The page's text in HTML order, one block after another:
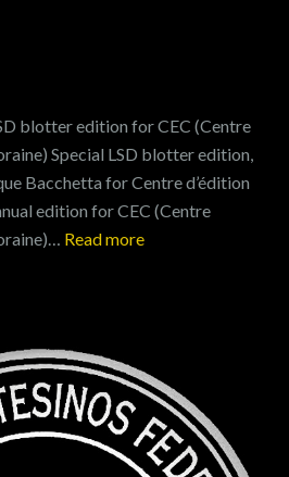
blotter edition for CEC (Centre
Special LSD blotter edition,
Bacchetta for Centre d’édition
edition for CEC (Centre
Read more: